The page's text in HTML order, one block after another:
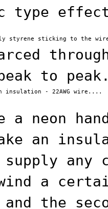
type
to
insulation - 22AWG wire....
a neon
an
supply
a
the